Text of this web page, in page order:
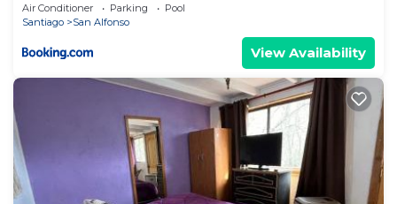
Air Conditioner Parking
Pool
Santiago
San Alfonso
View Availability